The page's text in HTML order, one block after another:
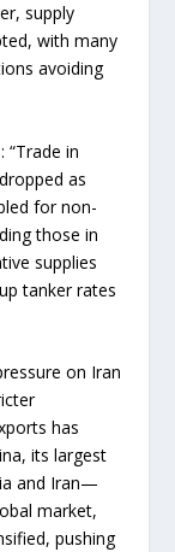
supply
with many
avoiding
“Trade in
as
for non-
those in
supplies
tanker rates
on Iran
has
its largest
and Iran—
market,
pushing